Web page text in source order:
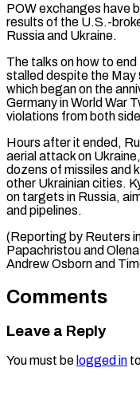
POW exchanges have
results of the U.S.-
Russia and Ukraine.
The talks on how to
stalled despite the
which began on the
Germany in World War
violations ‌from both
Hours after it ended,
aerial ⁠attack on
dozens of missiles and
other Ukrainian cities.
on targets in Russia,
and pipelines.
(Reporting by Reuters
Papachristou and
Andrew ​Osborn and
Comments
Leave a Reply
You must be logged in